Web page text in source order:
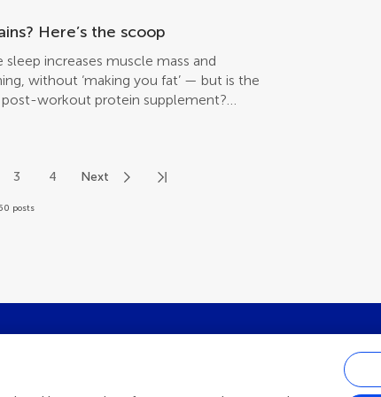
Here’s the scoop
increases muscle mass and
without ‘making you fat’ — but is the
workout protein supplement?
3 4 Next
posts
research updates, subscribe to